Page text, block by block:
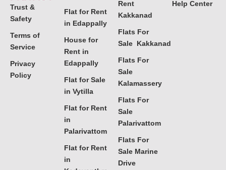
Trust &
Safety
Terms of
Service
Privacy
Policy
Flat for Rent
in Edappally
House for
Rent in
Edappally
Flat for Sale
in Vytilla
Flat for Rent
in
Palarivattom
Flat for Rent
in
Rent
Kakkanad
Flats For
Sale Kakkanad
Flats For
Sale
Kalamassery
Flats For
Sale
Palarivattom
Flats For
Sale Marine
Drive
Help Center